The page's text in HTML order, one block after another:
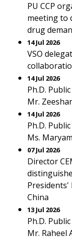
PU CCP
meeting to
drug
14 Jul 2026
VSO
14 Jul 2026
Ph.D.
Mr.
14 Jul 2026
Ph.D.
Ms.
07 Jul 2026
Director
Presidents'
China
13 Jul 2026
Ph.D.
Mr. Raheel